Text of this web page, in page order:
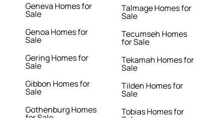
Geneva Homes for
Sale
Genoa Homes for
Sale
Gering Homes for
Sale
Gibbon Homes for
Sale
Gothenburg Homes
Talmage Homes for
Sale
Tecumseh Homes
for Sale
Tekamah Homes for
Sale
Tilden Homes for
Sale
Tobias Homes for